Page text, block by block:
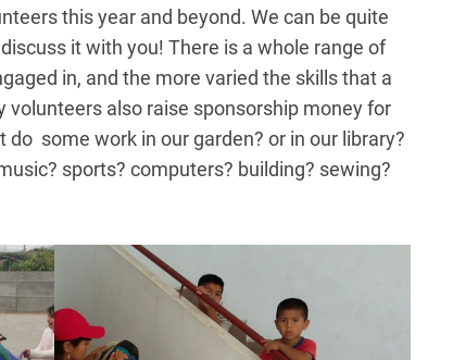
this year and beyond. We can be quite
it with you! There is a whole range of
in, and the more varied the skills that a
also raise sponsorship money for
do some work in our garden? or in our library?
sports? computers? building? sewing?